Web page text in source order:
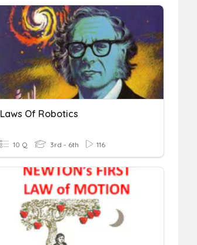
Laws Of Robotics
10 Q 3rd - 6th 116